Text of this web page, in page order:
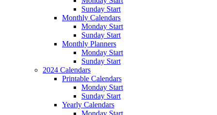
Sunday Start
Monthly Calendars
Monday Start
Sunday Start
Monthly Planners
Monday Start
Sunday Start
2024 Calendars
Printable Calendars
Monday Start
Sunday Start
Yearly Calendars
Monday Start